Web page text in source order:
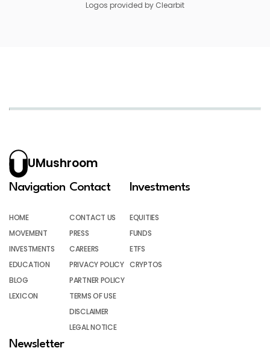
Logos provided by Clearbit
UMushroom
Navigation
HOME
MOVEMENT
INVESTMENTS
EDUCATION
BLOG
LEXICON
Contact
CONTACT US
PRESS
CAREERS
PRIVACY POLICY
PARTNER POLICY
TERMS OF USE
DISCLAIMER
LEGAL NOTICE
Investments
EQUITIES
FUNDS
ETFS
CRYPTOS
Newsletter